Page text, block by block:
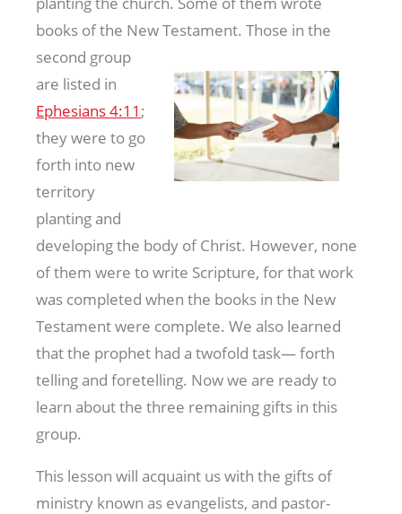
books of the New Testament. Those in the
second group
are listed in
Ephesians 4:11 ;
they were to go
forth into new
territory
planting and
developing the body of Christ. However, none
of them were to write Scripture, for that work
was completed when the books in the New
Testament were complete. We also learned
that the prophet had a twofold task— forth
telling and foretelling. Now we are ready to
learn about the three remaining gifts in this
group.
This lesson will acquaint us with the gifts of
ministry known as evangelists, and pastor-